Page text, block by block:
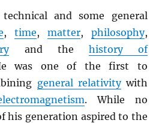
and some general
, time, matter, philosophy,
and the history of
was one of the first to
general relativitywith
. While no
his generation aspired to the